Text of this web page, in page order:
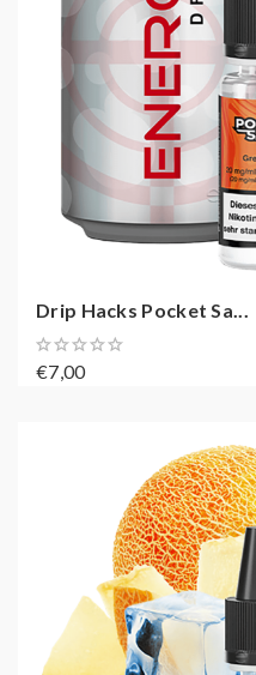
Drip Hacks Pocket Sa...
€7,00